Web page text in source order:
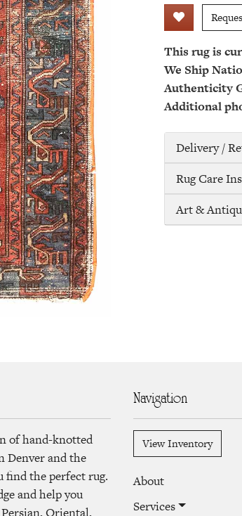
This rug is
We Ship
Authenticity
Additional
Delivery /
Rug Care
Art &
of hand-knotted
Denver and the
find the perfect rug.
and help you
Oriental,
Navigation
View Inventory
About
Services